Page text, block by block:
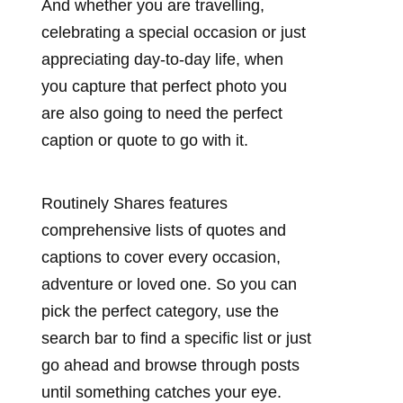
And whether you are travelling,
celebrating a special occasion or just
appreciating day-to-day life, when
you capture that perfect photo you
are also going to need the perfect
caption or quote to go with it.
Routinely Shares features
comprehensive lists of quotes and
captions to cover every occasion,
adventure or loved one. So you can
pick the perfect category, use the
search bar to find a specific list or just
go ahead and browse through posts
until something catches your eye.